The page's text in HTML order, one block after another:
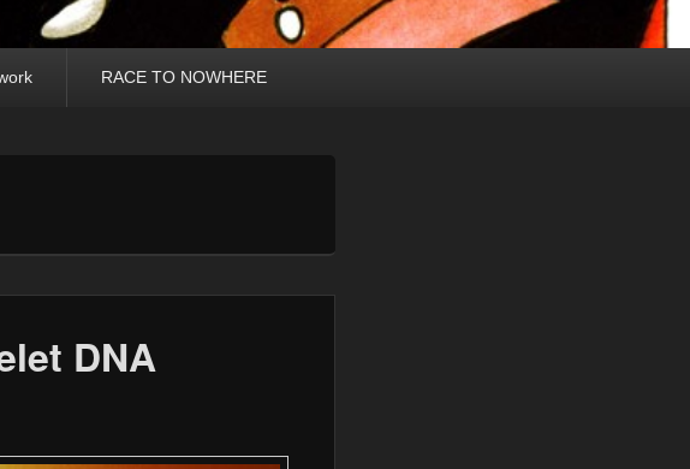
RACE TO NOWHERE
DNA